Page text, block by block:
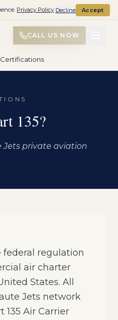
CALL US NOW
135?
Jets private aviation
federal regulation
air charter
States. All
Jets network
135 Air Carrier
Privacy Policy Decline Accept